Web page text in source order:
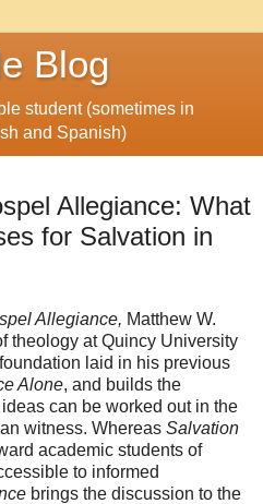
Blog
student (sometimes in
and Spanish)
Allegiance: What
for Salvation in
Allegiance, Matthew W.
theology at Quincy University
laid in his previous
Alone, and builds the
can be worked out in the
witness. Whereas Salvation
academic students of
to informed
brings the discussion to the